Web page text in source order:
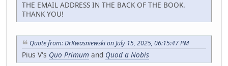
THE EMAIL ADDRESS IN THE BACK OF THE BOOK.
THANK YOU!
Quote from: DrKwasniewski on July 15, 2025, 06:15:47 PM
Pius V's Quo Primum and Quod a Nobis